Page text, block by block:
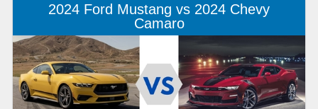
2024 Ford Mustang vs 2024 Chevy
Camaro